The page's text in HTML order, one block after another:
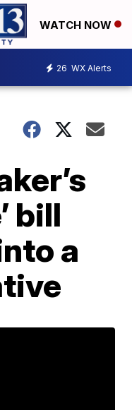
WATCH NOW
26 WX Alerts
bill
a